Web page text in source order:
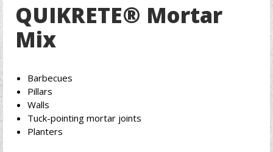
QUIKRETE® Mortar
Mix
Barbecues
Pillars
Walls
Tuck-pointing mortar joints
Planters